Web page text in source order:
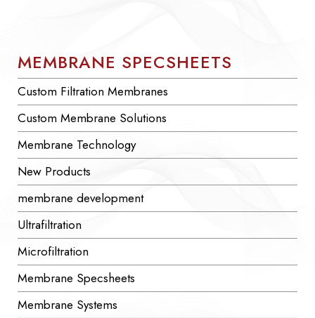
MEMBRANE SPECSHEETS
Custom Filtration Membranes
Custom Membrane Solutions
Membrane Technology
New Products
membrane development
Ultrafiltration
Microfiltration
Membrane Specsheets
Membrane Systems